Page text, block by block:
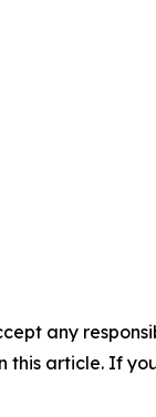
any
article. If